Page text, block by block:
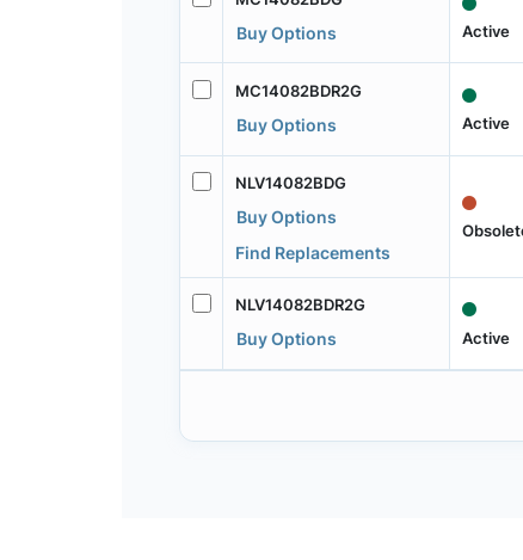
Buy Options Active
MC14082BDR2G
Buy Options Active
NLV14082BDG
Buy Options
Find Replacements
NLV14082BDR2G
Buy Options Active